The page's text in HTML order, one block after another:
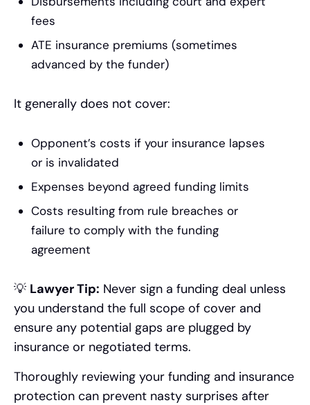
fees
ATE insurance premiums (sometimes
advanced by the funder)
It generally does not cover:
Opponent’s costs if your insurance lapses
or is invalidated
Expenses beyond agreed funding limits
Costs resulting from rule breaches or
failure to comply with the funding
agreement
💡 Lawyer Tip: Never sign a funding deal unless
you understand the full scope of cover and
ensure any potential gaps are plugged by
insurance or negotiated terms.
Thoroughly reviewing your funding and insurance
protection can prevent nasty surprises after